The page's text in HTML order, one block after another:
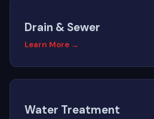
Drain & Sewer
Learn More →
Water Treatment